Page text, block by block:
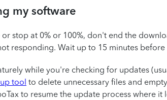
my software
stop at 0% or 100%, don't end the
responding. Wait up to 15 minutes
while you're checking for updates
tool to delete unnecessary files and
to resume the update process where it